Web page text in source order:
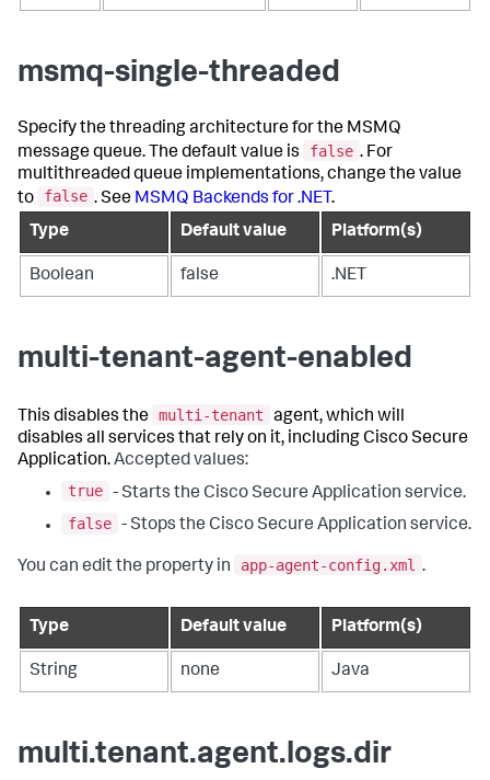
msmq-single-threaded
Specify the threading architecture for the MSMQ
message queue. The default value is
false . For
multithreaded queue implementations, change the value
to
false . See MSMQ Backends for .NET .
Type
Default value Platform(s)
Boolean false .NET
multi-tenant-agent-enabled
This disables the multi-tenant
agent, which will
disables all services that rely on it, including Cisco Secure
Application.Accepted values:
true - Starts the Cisco Secure Application service.
false - Stops the Cisco Secure Application service.
You can edit the property in app-agent-config.xml .
Type Default value Platform(s)
String none Java
multi.tenant.agent.logs.dir